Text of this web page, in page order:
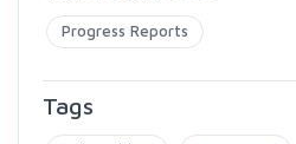
Progress Reports
Tags